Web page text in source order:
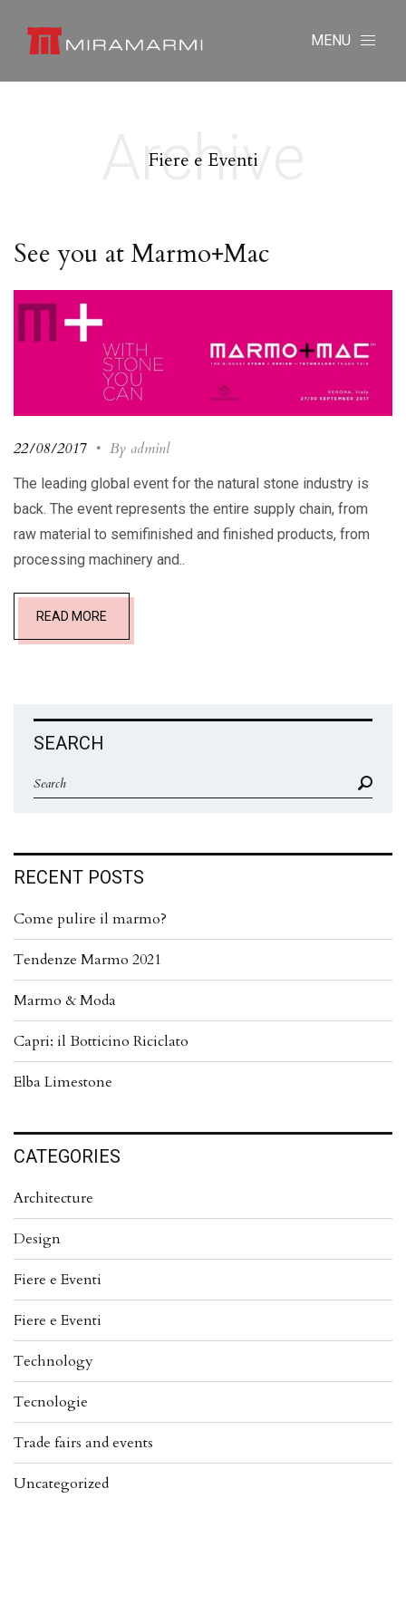
MENU
Archive
Fiere e Eventi
See you at Marmo+Mac
22/08/2017 • By adminl
The leading global event for the natural stone industry is
back. The event represents the entire supply chain, from
raw material to semifinished and finished products, from
processing machinery and..
READ MORE
SEARCH
RECENT POSTS
Come pulire il marmo?
Tendenze Marmo 2021
Marmo & Moda
Capri: il Botticino Riciclato
Elba Limestone
CATEGORIES
Architecture
Design
Fiere e Eventi
Fiere e Eventi
Technology
Tecnologie
Trade fairs and events
Uncategorized